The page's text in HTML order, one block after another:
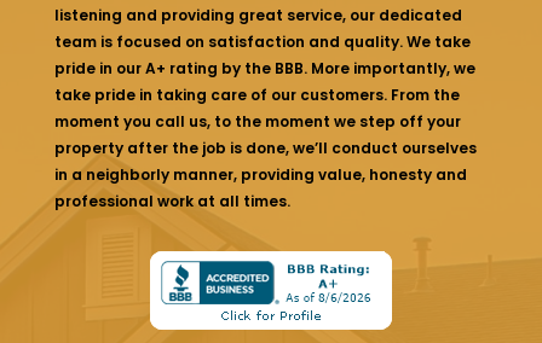
listening and providing great service, our dedicated
team is focused on satisfaction and quality. We take
pride in our A+ rating by the BBB. More importantly, we
take pride in taking care of our customers. From the
moment you call us, to the moment we step off your
property after the job is done, we’ll conduct ourselves
in a neighborly manner, providing value, honesty and
professional work at all times.